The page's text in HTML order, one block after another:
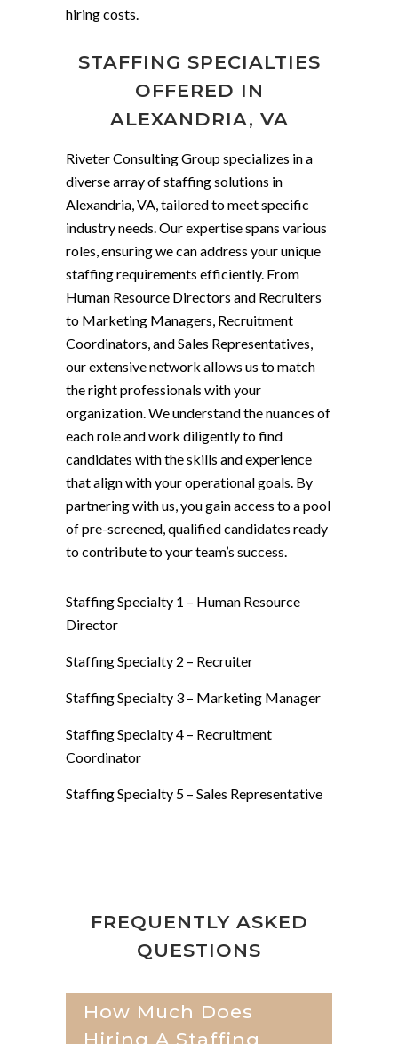
hiring costs.
STAFFING SPECIALTIES
OFFERED IN
ALEXANDRIA, VA
Riveter Consulting Group specializes in a
diverse array of staffing solutions in
Alexandria, VA, tailored to meet specific
industry needs. Our expertise spans various
roles, ensuring we can address your unique
staffing requirements efficiently. From
Human Resource Directors and Recruiters
to Marketing Managers, Recruitment
Coordinators, and Sales Representatives,
our extensive network allows us to match
the right professionals with your
organization. We understand the nuances of
each role and work diligently to find
candidates with the skills and experience
that align with your operational goals. By
partnering with us, you gain access to a pool
of pre-screened, qualified candidates ready
to contribute to your team’s success.
Staffing Specialty 1 – Human Resource
Director
Staffing Specialty 2 – Recruiter
Staffing Specialty 3 – Marketing Manager
Staffing Specialty 4 – Recruitment
Coordinator
Staffing Specialty 5 – Sales Representative
FREQUENTLY ASKED
QUESTIONS
How Much Does
Hiring A Staffing